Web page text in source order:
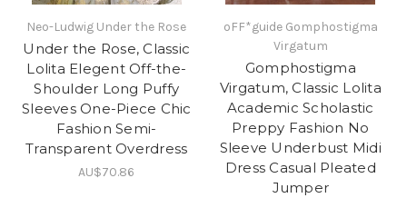
Neo-Ludwig Under the Rose
Under the Rose, Classic
Lolita Elegent Off-the-
Shoulder Long Puffy
Sleeves One-Piece Chic
Fashion Semi-
Transparent Overdress
AU$70.86
oFF*guide Gomphostigma
Virgatum
Gomphostigma
Virgatum, Classic Lolita
Academic Scholastic
Preppy Fashion No
Sleeve Underbust Midi
Dress Casual Pleated
Jumper